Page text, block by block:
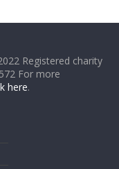
Registered charity
For more
here.